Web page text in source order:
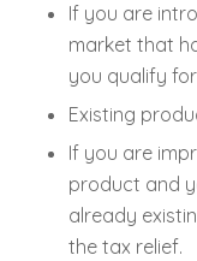
If you are
market that
you qualify
Existing
If you are
product and
already
the tax relief.